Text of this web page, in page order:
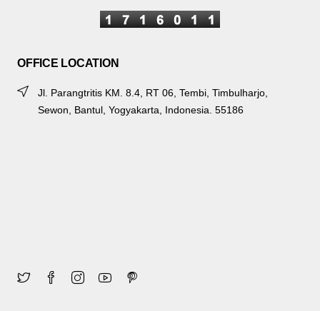
OFFICE LOCATION
Jl. Parangtritis KM. 8.4, RT 06, Tembi, Timbulharjo,
Sewon, Bantul, Yogyakarta, Indonesia. 55186